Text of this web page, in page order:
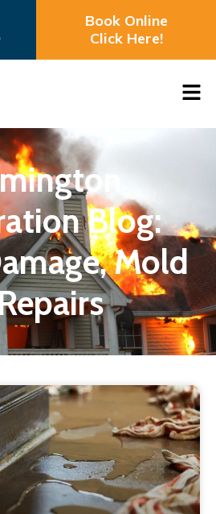
Book Online
Click Here!
Blog:
Mold